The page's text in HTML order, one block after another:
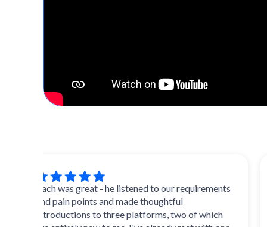
Zach was great - he listened to our requirements
and pain points and made thoughtful
introductions to three platforms, two of which